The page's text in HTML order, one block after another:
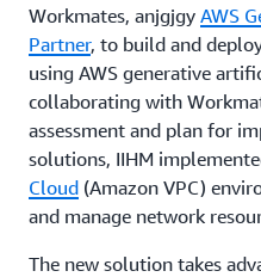
Workmates, anjgjgy AWS
Partner, to build and
using AWS generative
collaborating with
assessment and plan for
solutions, IIHM
Cloud (Amazon VPC)
and manage network
The new solution takes